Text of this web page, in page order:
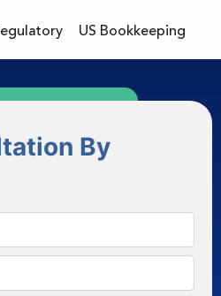
US Bookkeeping
By